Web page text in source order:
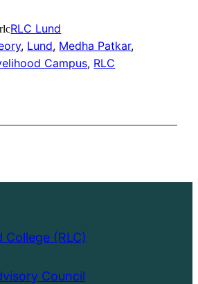
rlcRLC Lund
, Lund, Medha Patkar
Campus, RLC
(RLC)
Council